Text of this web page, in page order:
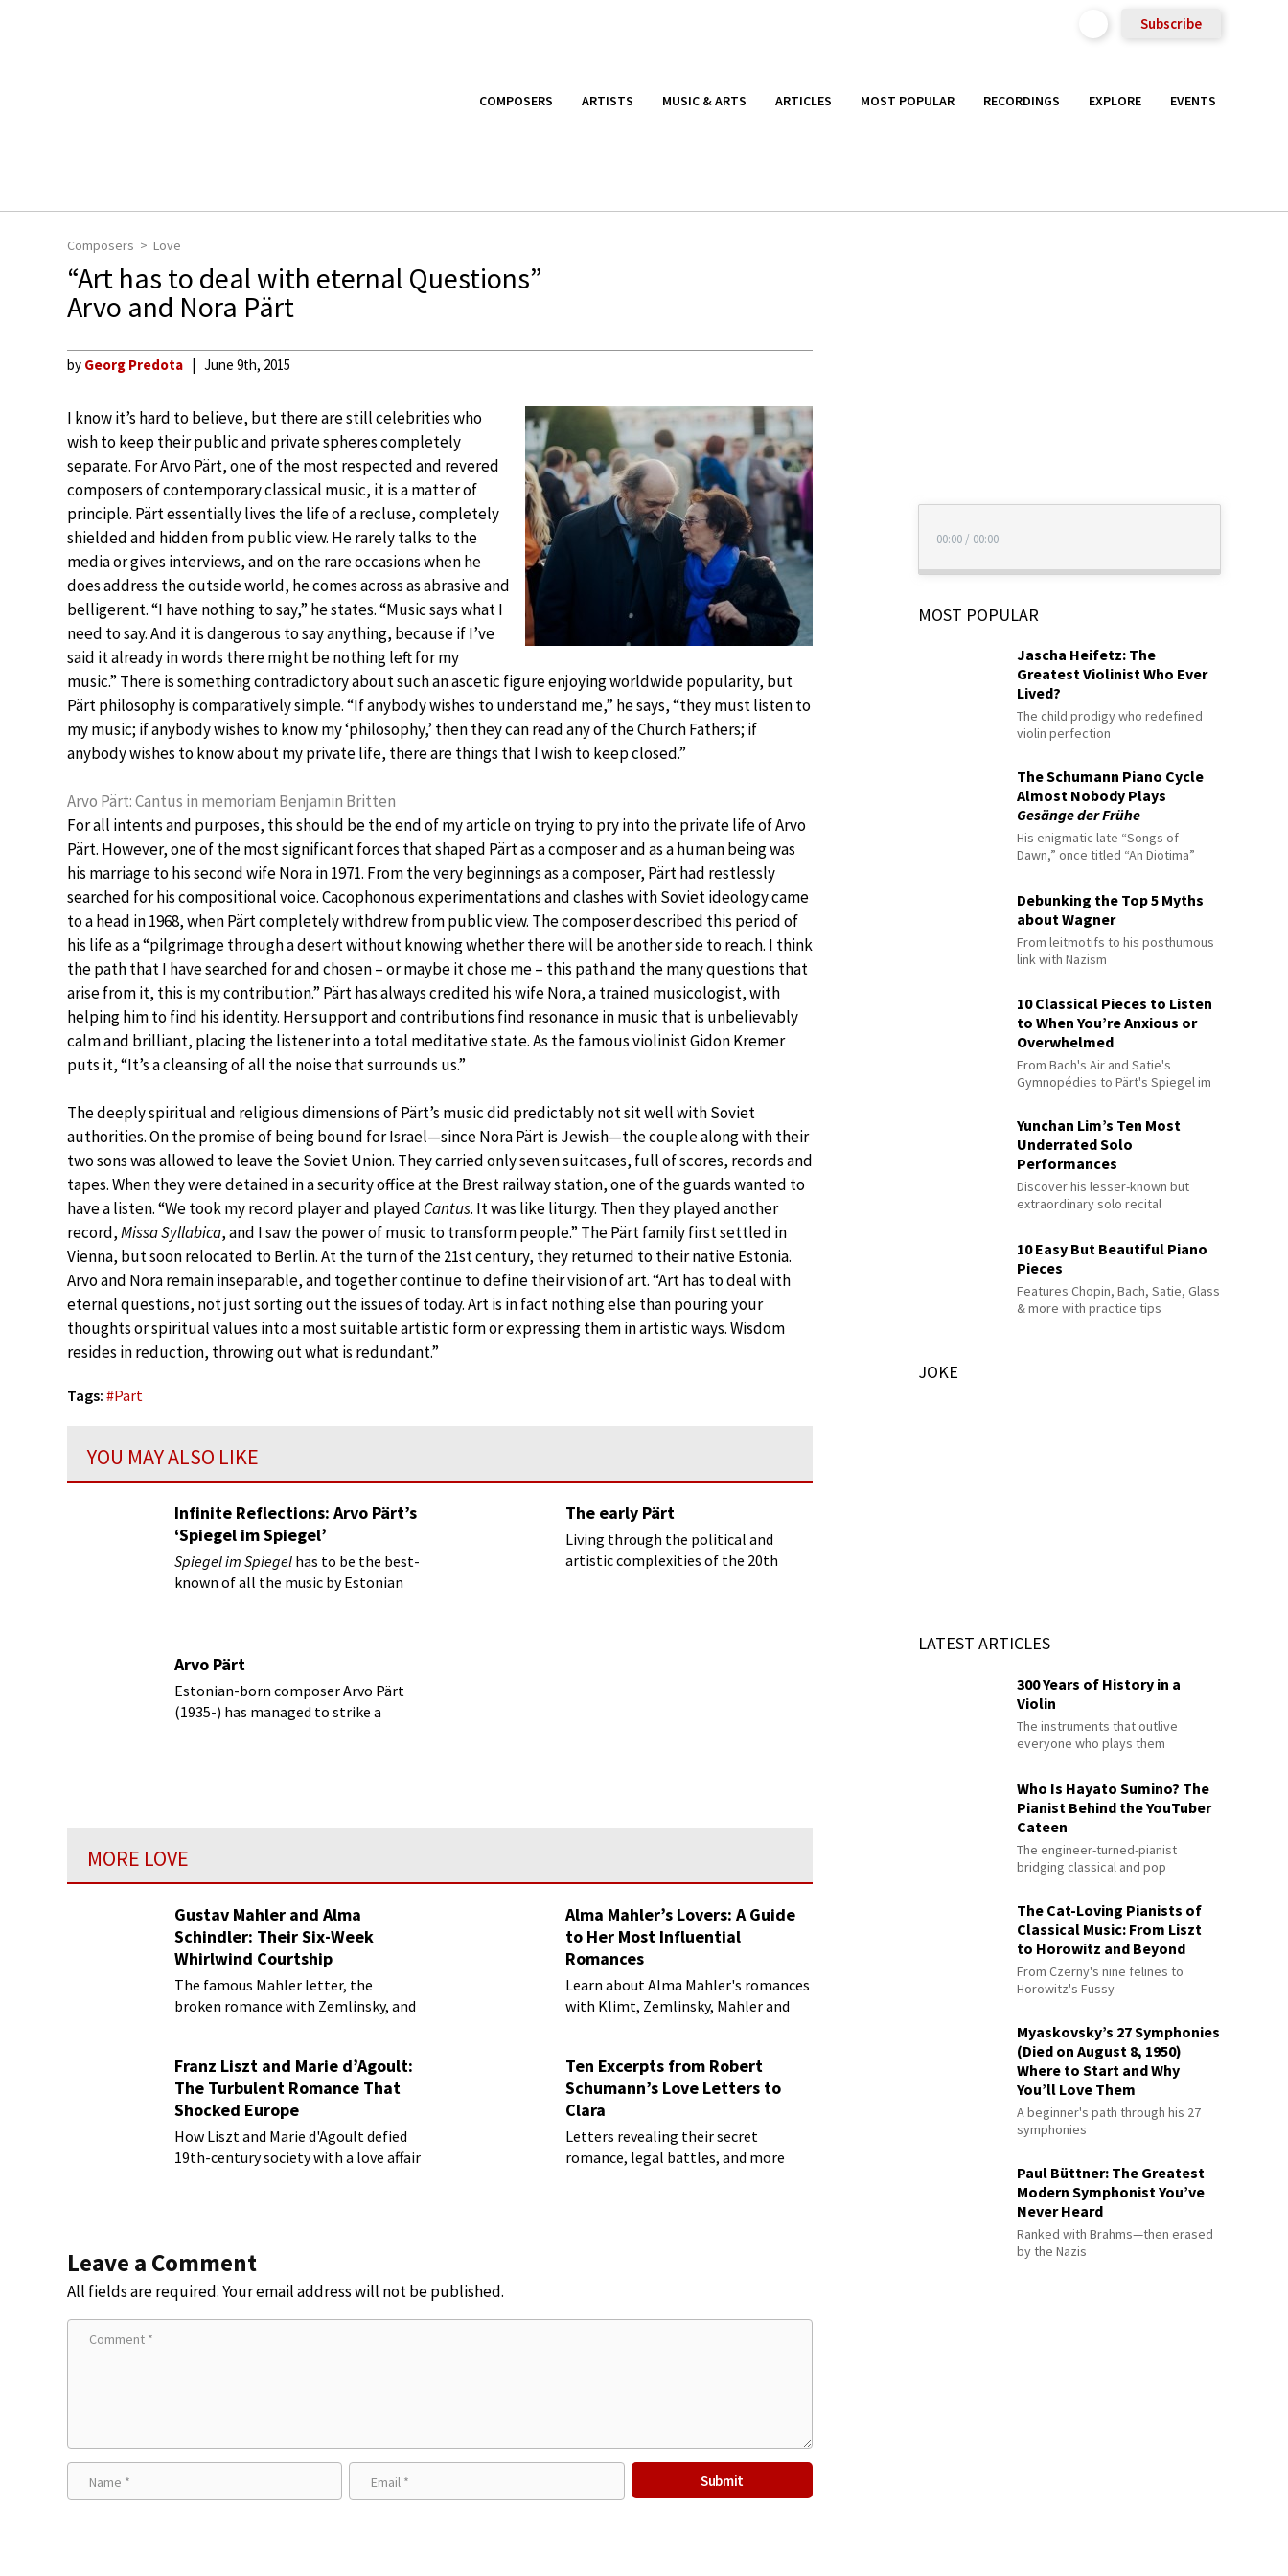
Subscribe
COMPOSERS ARTISTS MUSIC & ARTS ARTICLES MOST POPULAR RECORDINGS EXPLORE EVENTS
Composers Love
“Art has to deal with eternal Questions”
Arvo and Nora Pärt
by Georg Predota June 9th, 2015
I know it’s hard to believe, but there are still celebrities who
wish to keep their public and private spheres completely
separate. For Arvo Pärt, one of the most respected and revered
composers of contemporary classical music, it is a matter of
principle. Pärt essentially lives the life of a recluse, completely
shielded and hidden from public view. He rarely talks to the
media or gives interviews, and on the rare occasions when he
does address the outside world, he comes across as abrasive and
belligerent. “I have nothing to say,” he states. “Music says what I
need to say. And it is dangerous to say anything, because if I’ve
said it already in words there might be nothing left for my
music.” There is something contradictory about such an ascetic figure enjoying worldwide popularity, but
Pärt philosophy is comparatively simple. “If anybody wishes to understand me,” he says, “they must listen to
my music; if anybody wishes to know my ‘philosophy,’ then they can read any of the Church Fathers; if
anybody wishes to know about my private life, there are things that I wish to keep closed.”
Arvo Pärt: Cantus in memoriam Benjamin Britten
For all intents and purposes, this should be the end of my article on trying to pry into the private life of Arvo
Pärt. However, one of the most significant forces that shaped Pärt as a composer and as a human being was
his marriage to his second wife Nora in 1971. From the very beginnings as a composer, Pärt had restlessly
searched for his compositional voice. Cacophonous experimentations and clashes with Soviet ideology came
to a head in 1968, when Pärt completely withdrew from public view. The composer described this period of
his life as a “pilgrimage through a desert without knowing whether there will be another side to reach. I think
the path that I have searched for and chosen – or maybe it chose me – this path and the many questions that
arise from it, this is my contribution.” Pärt has always credited his wife Nora, a trained musicologist, with
helping him to find his identity. Her support and contributions find resonance in music that is unbelievably
calm and brilliant, placing the listener into a total meditative state. As the famous violinist Gidon Kremer
puts it, “It’s a cleansing of all the noise that surrounds us.”
The deeply spiritual and religious dimensions of Pärt’s music did predictably not sit well with Soviet
authorities. On the promise of being bound for Israel—since Nora Pärt is Jewish—the couple along with their
two sons was allowed to leave the Soviet Union. They carried only seven suitcases, full of scores, records and
tapes. When they were detained in a security office at the Brest railway station, one of the guards wanted to
have a listen. “We took my record player and played Cantus. It was like liturgy. Then they played another
record,Missa Syllabica, and I saw the power of music to transform people.” The Pärt family first settled in
Vienna, but soon relocated to Berlin. At the turn of the 21st century, they returned to their native Estonia.
Arvo and Nora remain inseparable, and together continue to define their vision of art. “Art has to deal with
eternal questions, not just sorting out the issues of today. Art is in fact nothing else than pouring your
thoughts or spiritual values into a most suitable artistic form or expressing them in artistic ways. Wisdom
resides in reduction, throwing out what is redundant.”
Tags: #Part
YOU MAY ALSO LIKE
Infinite Reflections: Arvo Pärt’s
‘Spiegel im Spiegel’
Spiegel im Spiegel has to be the best-
known of all the music by Estonian
The early Pärt
Living through the political and
artistic complexities of the 20th
Arvo Pärt
Estonian-born composer Arvo Pärt
(1935-) has managed to strike a
MORE LOVE
Gustav Mahler and Alma
Schindler: Their Six-Week
Whirlwind Courtship
The famous Mahler letter, the
broken romance with Zemlinsky, and
Alma Mahler’s Lovers: A Guide
to Her Most Influential
Romances
Learn about Alma Mahler's romances
with Klimt, Zemlinsky, Mahler and
Franz Liszt and Marie d’Agoult:
The Turbulent Romance That
Shocked Europe
How Liszt and Marie d'Agoult defied
19th-century society with a love affair
Ten Excerpts from Robert
Schumann’s Love Letters to
Clara
Letters revealing their secret
romance, legal battles, and more
Leave a Comment
All fields are required. Your email address will not be published.
00:00 / 00:00
MOST POPULAR
Jascha Heifetz: The
Greatest Violinist Who Ever
Lived?
The child prodigy who redefined
violin perfection
The Schumann Piano Cycle
Almost Nobody Plays
Gesänge der Frühe
His enigmatic late “Songs of
Dawn,” once titled “An Diotima”
Debunking the Top 5 Myths
about Wagner
From leitmotifs to his posthumous
link with Nazism
10 Classical Pieces to Listen
to When You’re Anxious or
Overwhelmed
From Bach's Air and Satie's
Gymnopédies to Pärt's Spiegel im
Yunchan Lim’s Ten Most
Underrated Solo
Performances
Discover his lesser-known but
extraordinary solo recital
10 Easy But Beautiful Piano
Pieces
Features Chopin, Bach, Satie, Glass
& more with practice tips
JOKE
LATEST ARTICLES
300 Years of History in a
Violin
The instruments that outlive
everyone who plays them
Who Is Hayato Sumino? The
Pianist Behind the YouTuber
Cateen
The engineer-turned-pianist
bridging classical and pop
The Cat-Loving Pianists of
Classical Music: From Liszt
to Horowitz and Beyond
From Czerny's nine felines to
Horowitz's Fussy
Myaskovsky’s 27 Symphonies
(Died on August 8, 1950)
Where to Start and Why
You’ll Love Them
A beginner's path through his 27
symphonies
Paul Büttner: The Greatest
Modern Symphonist You’ve
Never Heard
Ranked with Brahms—then erased
by the Nazis